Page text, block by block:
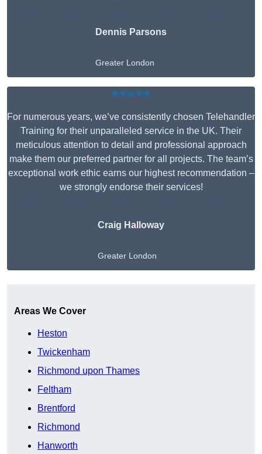
Dennis Parsons
Greater London
★★★★★
For numerous years, we’ve consistently chosen Telehandler
Training for their unparalleled service in the UK. Their
meticulous attention to detail and professional approach
make them our preferred partner for all projects. The team’s
exceptional work ethic earns our highest recommendation –
we strongly endorse their services!
Craig Halloway
Greater London
Areas We Cover
Heston
Twickenham
Richmond upon Thames
Feltham
Brentford
Richmond
Hanworth